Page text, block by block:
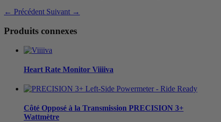
← Précédent Suivant →
Produits connexes
Heart Rate Monitor Viiiiva
Côté Opposé à la Transmission PRECISION 3+
Wattmètre